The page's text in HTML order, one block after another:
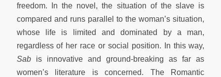
freedom. In the novel, the situation of the slave is
compared and runs parallel to the woman’s situation,
whose life is limited and dominated by a man,
regardless of her race or social position. In this way,
Sab is innovative and ground-breaking as far as
women’s literature is concerned. The Romantic